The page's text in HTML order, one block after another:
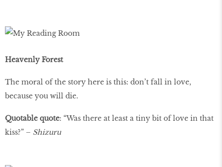
Heavenly Forest
The moral of the story here is this: don’t fall in love,
because you will die.
Quotable quote: “Was there at least a tiny bit of love in that
kiss?” – Shizuru